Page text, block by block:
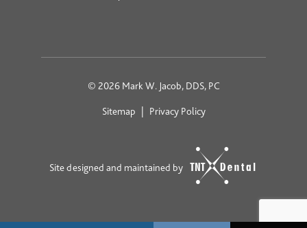
© 2026Mark W. Jacob, DDS, PC
Sitemap Privacy Policy
Site designed and maintained by